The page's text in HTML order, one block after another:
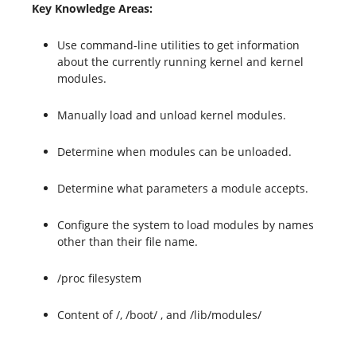
Key Knowledge Areas:
Use command-line utilities to get information
about the currently running kernel and kernel
modules.
Manually load and unload kernel modules.
Determine when modules can be unloaded.
Determine what parameters a module accepts.
Configure the system to load modules by names
other than their file name.
/proc filesystem
Content of /, /boot/ , and /lib/modules/